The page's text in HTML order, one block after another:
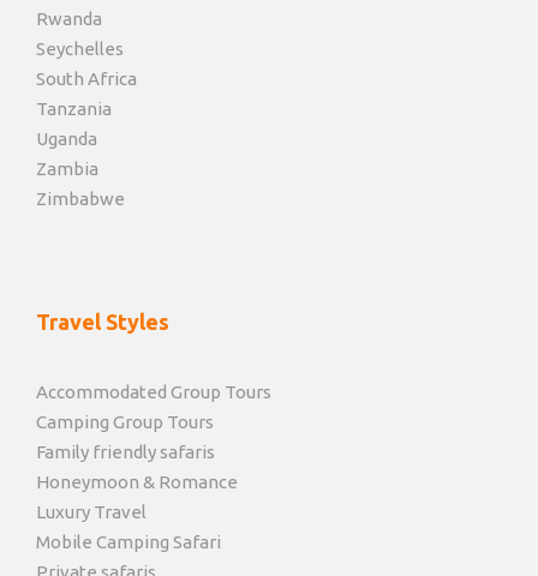
Rwanda
Seychelles
South Africa
Tanzania
Uganda
Zambia
Zimbabwe
Travel Styles
Accommodated Group Tours
Camping Group Tours
Family friendly safaris
Honeymoon & Romance
Luxury Travel
Mobile Camping Safari